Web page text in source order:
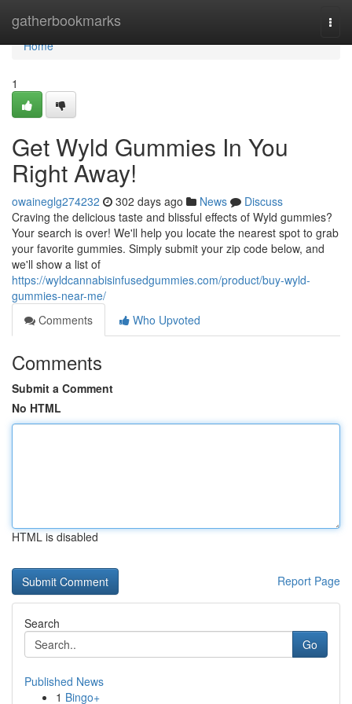
gatherbookmarks
Home
Home
1
Get Wyld Gummies In You
Right Away!
owaineglg274232 302 days ago News
Discuss
Craving the delicious taste and blissful effects of Wyld gummies?
Your search is over! We'll help you locate the nearest spot to grab
your favorite gummies. Simply submit your zip code below, and
we'll show a list of
https://wyldcannabisinfusedgummies.com/product/buy-wyld-
gummies-near-me/
Comments
Who Upvoted
Comments
Submit a Comment
No HTML
HTML is disabled
Report Page
Search
Go
Published News
1 Bingo+